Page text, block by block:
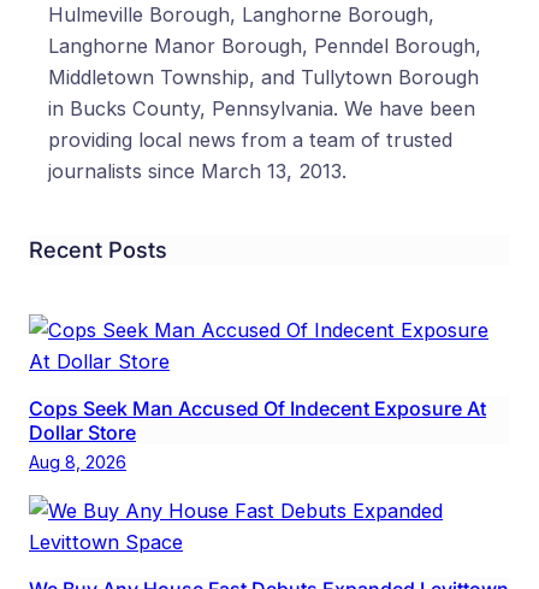
Hulmeville Borough, Langhorne Borough,
Langhorne Manor Borough, Penndel Borough,
Middletown Township, and Tullytown Borough
in Bucks County, Pennsylvania. We have been
providing local news from a team of trusted
journalists since March 13, 2013.
Recent Posts
Cops Seek Man Accused Of Indecent Exposure At
Dollar Store
Aug 8, 2026